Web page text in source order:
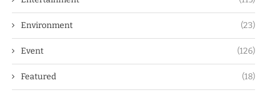
Environment (23)
Event (126)
Featured (18)